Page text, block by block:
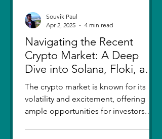
Navigating the Recent
Crypto Market: A Deep
Dive into Solana, Floki, and
Pepe
The crypto market is known for its
volatility and excitement, offering
ample opportunities for investors.
Souvik Paul
Apr 2, 2025
4 min read